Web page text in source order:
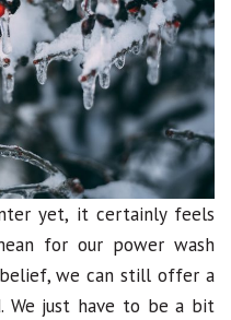
yet, it certainly feels
for our power wash
we can still offer a
We just have to be a bit